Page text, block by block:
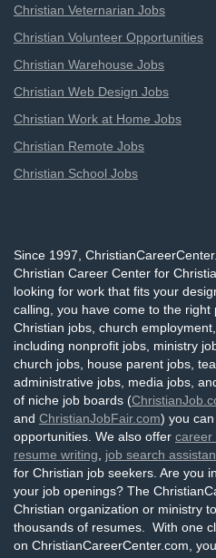
Christian Veternarian Jobs
Christian Volunteer Opportunities
Christian Warehouse Jobs
Christian Web Design Jobs
Christian Work at Home Jobs
Christian Remote Jobs
Christian School Jobs
Since 1997,
Christian Career Center for
looking for work that fits your
calling, you have come to the right
Christian jobs, church
including nonprofit jobs, ministry
church jobs, house parent jobs,
administrative jobs, media jobs,
of niche job boards (
and ChristianJobFair.com) you
opportunities. We also offer career
resume writing
job search
for Christian job seekers. Are you
your job openings? The
Christian organization or ministry
thousands of resumes. With one
on ChristianCareerCenter.com,